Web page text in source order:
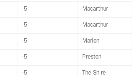
-5 Macarthur
-5 Macarthur
-5 Marion
-5 Preston
-5 The Shire